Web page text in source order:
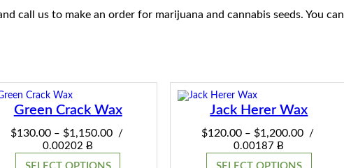
0
0
call us to make an order for marijuana and cannabis seeds. You can
Green Crack Wax
$130.00 – $1,150.00Price
/
0.00202 Ƀ
Jack Herer Wax
$120.00 – $1,200.00Price
/
0.00187 Ƀ